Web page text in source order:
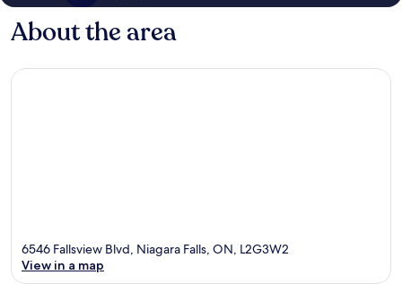
About the area
6546 Fallsview Blvd, Niagara Falls, ON, L2G3W2
View in a map